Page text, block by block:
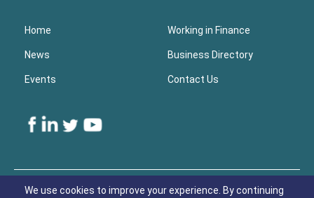
Home Working in Finance
News Business Directory
Events Contact Us
Footer
We use cookies to improve your experience. By continuing